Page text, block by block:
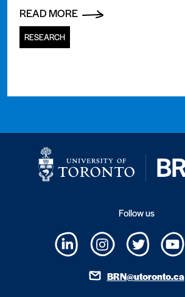
READ MORE
RESEARCH
Follow us
BRN@utoronto.ca